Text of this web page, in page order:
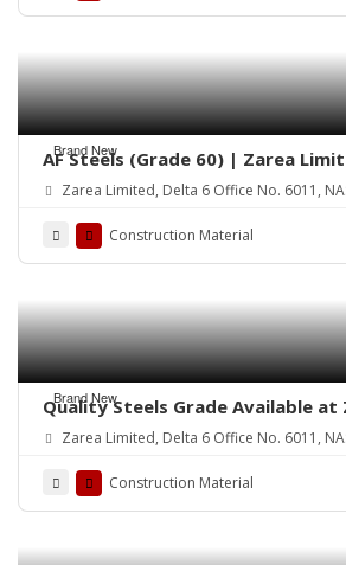
Brand New
AF Steels (Grade 60) | Zarea
Zarea Limited, Delta 6 Office No. 6011,
Construction Material
Brand New
Quality Steels Grade Available at
Zarea Limited, Delta 6 Office No. 6011,
Construction Material